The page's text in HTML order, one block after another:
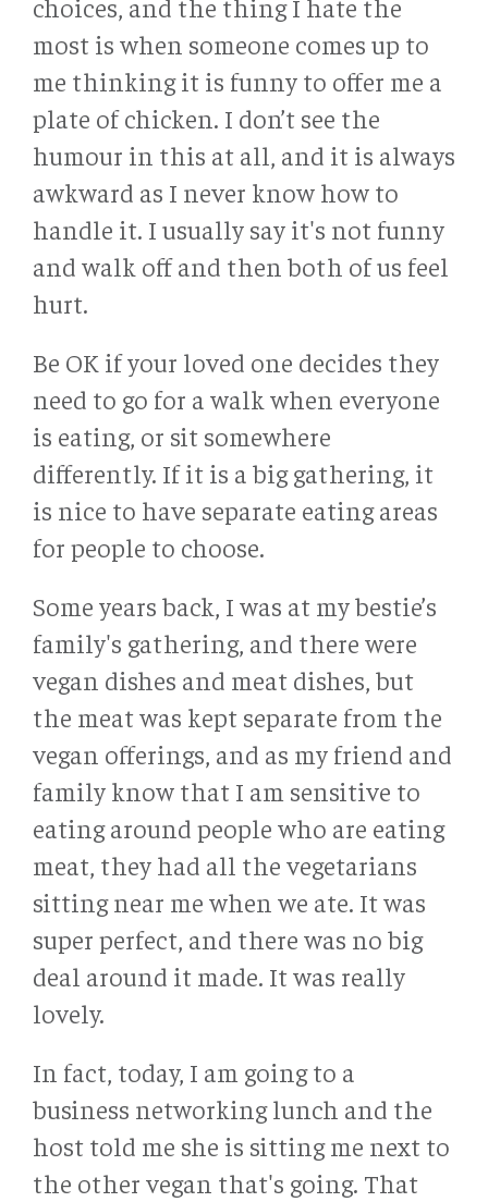
choices, and the thing I hate the
most is when someone comes up to
me thinking it is funny to offer me a
plate of chicken. I don’t see the
humour in this at all, and it is always
awkward as I never know how to
handle it. I usually say it's not funny
and walk off and then both of us feel
hurt.
Be OK if your loved one decides they
need to go for a walk when everyone
is eating, or sit somewhere
differently. If it is a big gathering, it
is nice to have separate eating areas
for people to choose.
Some years back, I was at my bestie’s
family's gathering, and there were
vegan dishes and meat dishes, but
the meat was kept separate from the
vegan offerings, and as my friend and
family know that I am sensitive to
eating around people who are eating
meat, they had all the vegetarians
sitting near me when we ate. It was
super perfect, and there was no big
deal around it made. It was really
lovely.
In fact, today, I am going to a
business networking lunch and the
host told me she is sitting me next to
the other vegan that's going. That